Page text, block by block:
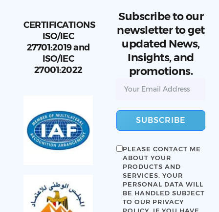
CERTIFICATIONS
ISO/IEC
27701:2019 and
ISO/IEC
27001:2022
Subscribe to our
newsletter to get
updated News,
Insights, and
promotions.
SUBSCRIBE
PLEASE CONTACT ME
ABOUT YOUR
PRODUCTS AND
SERVICES. YOUR
PERSONAL DATA WILL
BE HANDLED SUBJECT
TO OUR PRIVACY